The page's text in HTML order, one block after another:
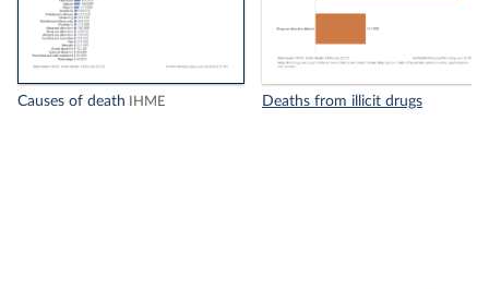
Causes of death IHME Deaths from illicit drugs